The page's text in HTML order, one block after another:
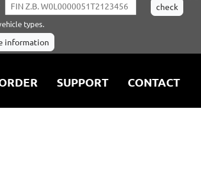
types.
information
SUPPORT CONTACT